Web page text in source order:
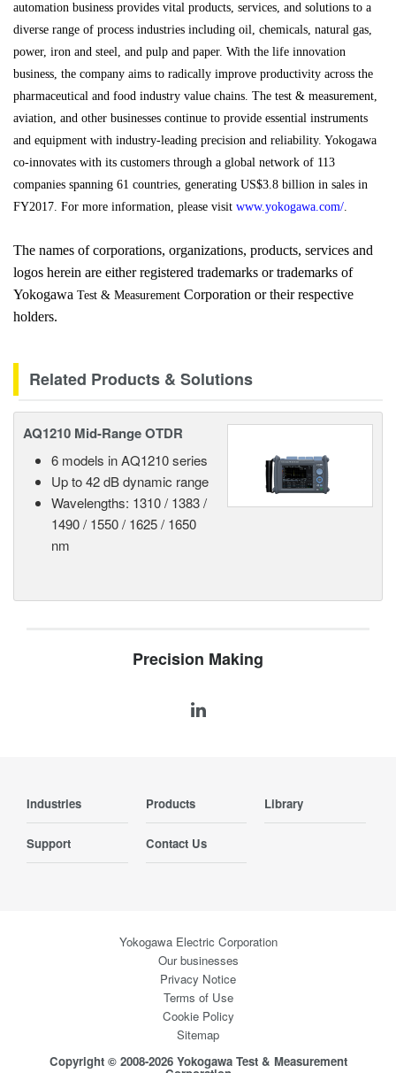
automation business provides vital products, services, and solutions to a
diverse range of process industries including oil, chemicals, natural gas,
power, iron and steel, and pulp and paper. With the life innovation
business, the company aims to radically improve productivity across the
pharmaceutical and food industry value chains. The test & measurement,
aviation, and other businesses continue to provide essential instruments
and equipment with industry-leading precision and reliability. Yokogawa
co-innovates with its customers through a global network of 113
companies spanning 61 countries, generating US$3.8 billion in sales in
FY2017. For more information, please visit www.yokogawa.com/.
The names of corporations, organizations, products, services and
logos herein are either registered trademarks or trademarks of
Yokogawa Test & Measurement Corporation or their respective
holders.
Related Products & Solutions
AQ1210 Mid-Range OTDR
6 models in AQ1210 series
Up to 42 dB dynamic range
Wavelengths: 1310 / 1383 /
1490 / 1550 / 1625 / 1650
nm
Precision Making
Industries Products Library
Support Contact Us
Yokogawa Electric Corporation
Our businesses
Privacy Notice
Terms of Use
Cookie Policy
Sitemap
Copyright © 2008-2026 Yokogawa Test & Measurement